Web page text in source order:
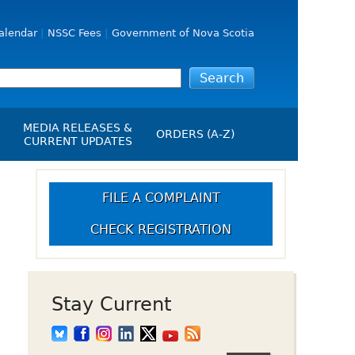
NSSC Fees Government of Nova Scotia
Up Crowdfunding
MEDIA RELEASES &
CURRENT UPDATES
Media Releases
Employment
Opportunities
ORDERS (A-Z)
FILE A COMPLAINT
CHECK REGISTRATION
Stay Current